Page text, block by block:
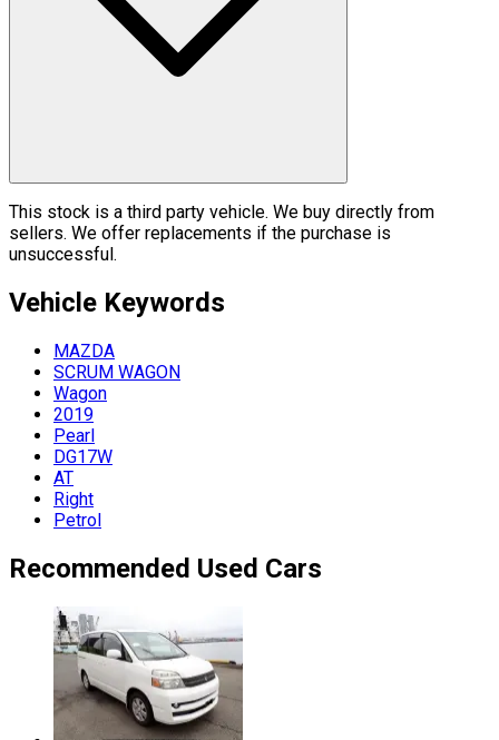
This stock is a third party vehicle. We buy directly from
sellers. We offer replacements if the purchase is
unsuccessful.
Vehicle Keywords
MAZDA
SCRUM WAGON
Wagon
2019
Pearl
DG17W
AT
Right
Petrol
Recommended Used Cars